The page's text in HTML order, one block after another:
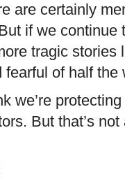
are certainly
if we continue
tragic stories
of half the
we’re
But that’s